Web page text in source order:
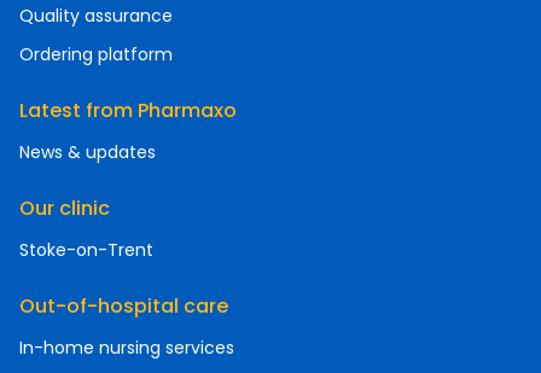
Quality assurance
Ordering platform
Latest from Pharmaxo
News & updates
Our clinic
Stoke-on-Trent
Out-of-hospital care
In-home nursing services